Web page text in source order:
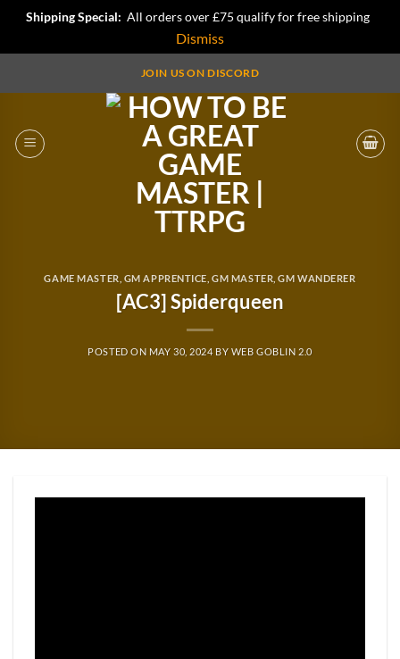
Shipping Special: All orders over £75 qualify for free shipping
Dismiss
JOIN US ON DISCORD
GAME MASTER GM APPRENTICE ,GM MASTER ,GM WANDERER
[AC3] Spiderqueen
POSTED ON MAY 30, 2024 BY WEB GOBLIN 2.0